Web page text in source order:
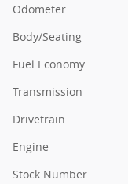
Odometer
Body/Seating
Fuel Economy
Transmission
Drivetrain
Engine
Stock Number